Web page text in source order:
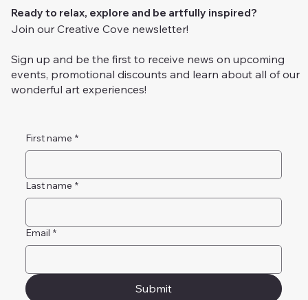
Ready to relax, explore and be artfully inspired?
Join our Creative Cove newsletter!
Sign up and be the first to receive news on upcoming
events, promotional discounts and learn about all of our
wonderful art experiences!
First name *
Last name *
Email *
Submit